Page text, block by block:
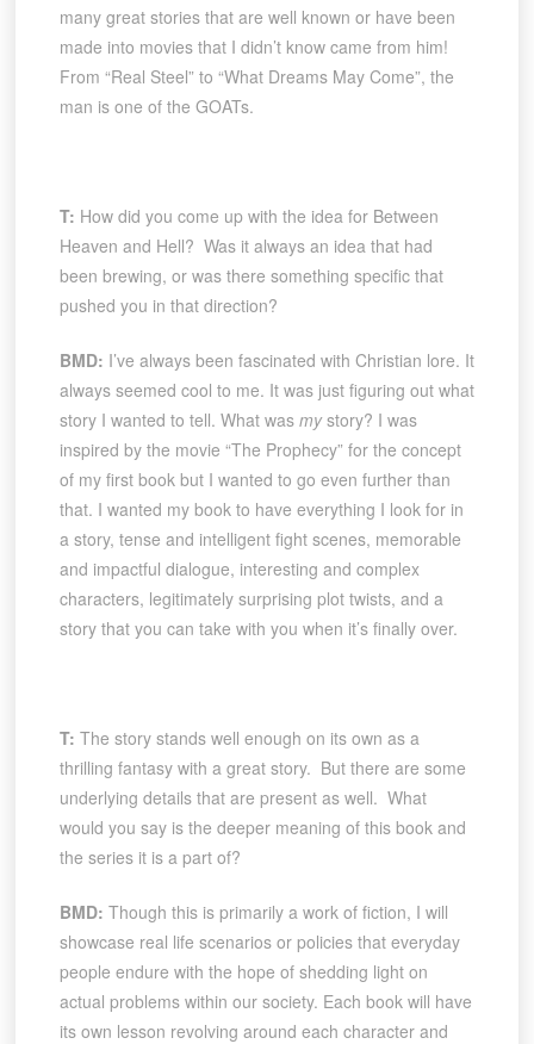
many great stories that are well known or have been
made into movies that I didn’t know came from him!
From “Real Steel” to “What Dreams May Come”, the
man is one of the GOATs.
T: How did you come up with the idea for Between
Heaven and Hell? Was it always an idea that had
been brewing, or was there something specific that
pushed you in that direction?
BMD: I’ve always been fascinated with Christian lore. It
always seemed cool to me. It was just figuring out what
story I wanted to tell. What was mystory? I was
inspired by the movie “The Prophecy” for the concept
of my first book but I wanted to go even further than
that. I wanted my book to have everything I look for in
a story, tense and intelligent fight scenes, memorable
and impactful dialogue, interesting and complex
characters, legitimately surprising plot twists, and a
story that you can take with you when it’s finally over.
T: The story stands well enough on its own as a
thrilling fantasy with a great story. But there are some
underlying details that are present as well. What
would you say is the deeper meaning of this book and
the series it is a part of?
BMD: Though this is primarily a work of fiction, I will
showcase real life scenarios or policies that everyday
people endure with the hope of shedding light on
actual problems within our society. Each book will have
its own lesson revolving around each character and